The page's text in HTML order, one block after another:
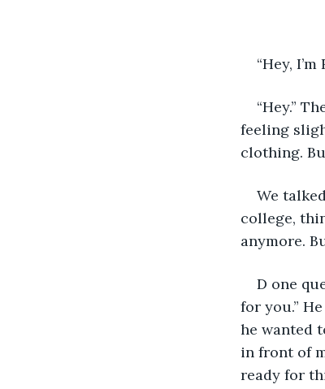
“Hey,
“Hey.”
feeling
clothing.
We
college,
anymore.
D one
for you.”
he wanted
in front of
ready for